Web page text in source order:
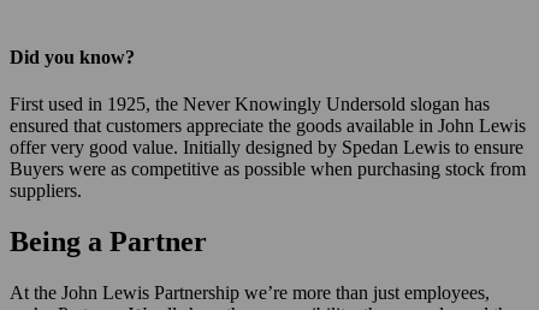
Did you know?
First used in 1925, the Never Knowingly Undersold slogan has
ensured that customers appreciate the goods available in John Lewis
offer very good value. Initially designed by Spedan Lewis to ensure
Buyers were as competitive as possible when purchasing stock from
suppliers.
Being a Partner
At the John Lewis Partnership we’re more than just employees,